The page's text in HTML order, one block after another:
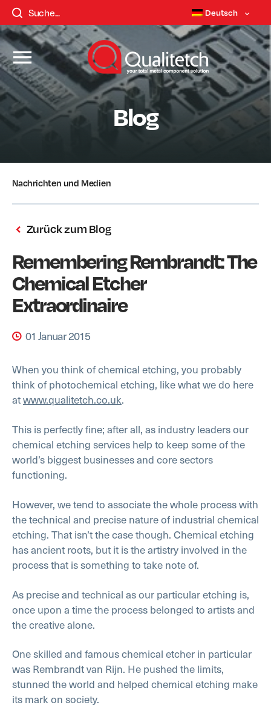
Deutsch
Blog
Nachrichten und Medien
Zurück zum Blog
Remembering Rembrandt: The
Chemical Etcher
Extraordinaire
01 Januar 2015
When you think of chemical etching, you probably
think of photochemical etching, like what we do here
atwww.qualitetch.co.uk.
This is perfectly fine; after all, as industry leaders our
chemical etching services help to keep some of the
world’s biggest businesses and core sectors
functioning.
However, we tend to associate the whole process with
the technical and precise nature of industrial chemical
etching. That isn’t the case though. Chemical etching
has ancient roots, but it is the artistry involved in the
process that is something to take note of.
As precise and technical as our particular etching is,
once upon a time the process belonged to artists and
the creative alone.
One skilled and famous chemical etcher in particular
was Rembrandt van Rijn. He pushed the limits,
stunned the world and helped chemical etching make
its mark on society.